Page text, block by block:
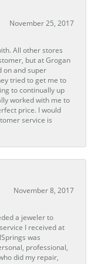
November 25, 2017
All other stores
but at Grogan
on and super
tried to get me to
to continually up
worked with me to
price. I would
service is
November 8, 2017
a jeweler to
I received at
was
professional,
did my repair,